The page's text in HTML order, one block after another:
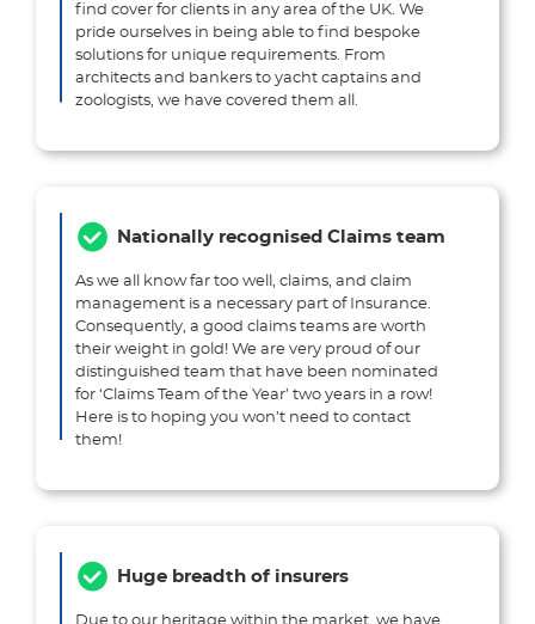
find cover for clients in any area of the UK. We
pride ourselves in being able to find bespoke
solutions for unique requirements. From
architects and bankers to yacht captains and
zoologists, we have covered them all.
Nationally recognised Claims team
As we all know far too well, claims, and claim
management is a necessary part of Insurance.
Consequently, a good claims teams are worth
their weight in gold! We are very proud of our
distinguished team that have been nominated
for ‘Claims Team of the Year’ two years in a row!
Here is to hoping you won’t need to contact
them!
Huge breadth of insurers
Due to our heritage within the market, we have